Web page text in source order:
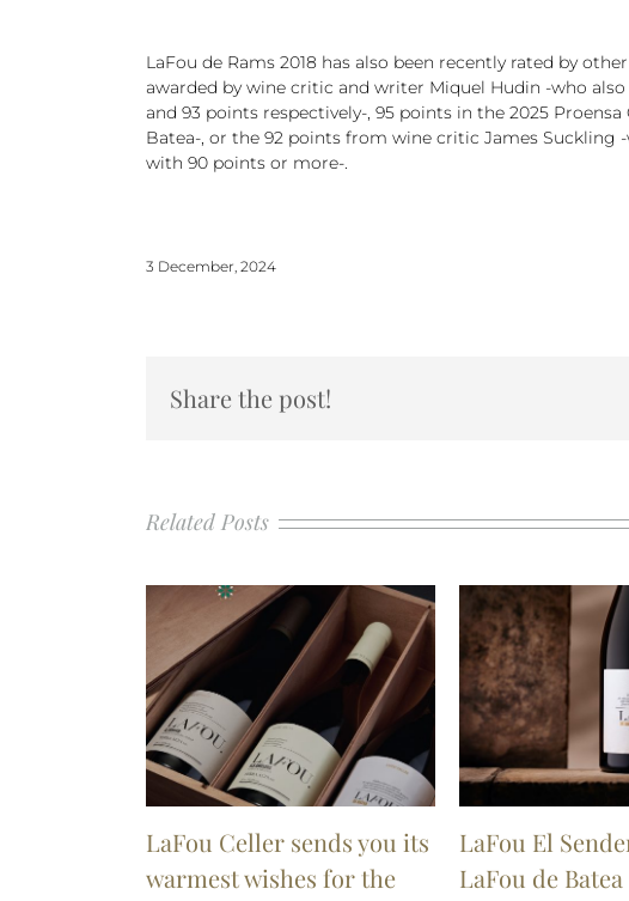
LaFou de Rams 2018 has also been recently rated by
awarded by wine critic and writer Miquel Hudin -who also
and 93 points respectively-, 95 points in the 2025
Batea-, or the 92 points from wine critic James Suckling
with 90 points or more-.
3 December, 2024
Share the post!
Related Posts
LaFou Celler sends you its
warmest wishes for the
LaFou El
LaFou de